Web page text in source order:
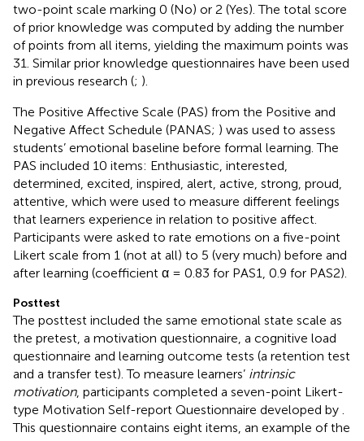
two-point scale marking 0 (No) or 2 (Yes). The total score
of prior knowledge was computed by adding the number
of points from all items, yielding the maximum points was
31. Similar prior knowledge questionnaires have been used
in previous research (; ).
The Positive Affective Scale (PAS) from the Positive and
Negative Affect Schedule (PANAS; ) was used to assess
students’ emotional baseline before formal learning. The
PAS included 10 items: Enthusiastic, interested,
determined, excited, inspired, alert, active, strong, proud,
attentive, which were used to measure different feelings
that learners experience in relation to positive affect.
Participants were asked to rate emotions on a five-point
Likert scale from 1 (not at all) to 5 (very much) before and
after learning (coefficient α = 0.83 for PAS1, 0.9 for PAS2).
Posttest
The posttest included the same emotional state scale as
the pretest, a motivation questionnaire, a cognitive load
questionnaire and learning outcome tests (a retention test
and a transfer test). To measure learners’ intrinsic
motivation, participants completed a seven-point Likert-
type Motivation Self-report Questionnaire developed by .
This questionnaire contains eight items, an example of the